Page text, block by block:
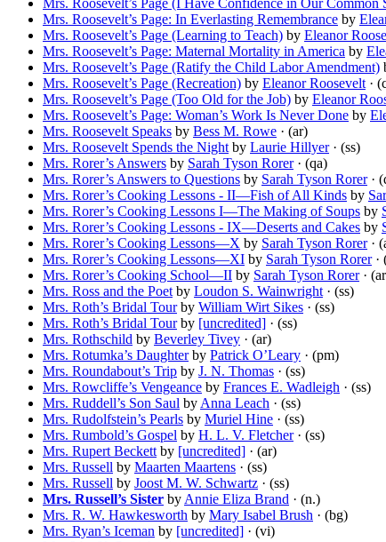
Mrs. Roosevelt’s Page (I Have Confidence in Our
Mrs. Roosevelt’s Page: In Everlasting Remembrance by
Mrs. Roosevelt’s Page (Learning to Teach) by Eleanor
Mrs. Roosevelt’s Page: Maternal Mortality in America by
Mrs. Roosevelt’s Page (Ratify the Child Labor Amendment)
Mrs. Roosevelt’s Page (Recreation) by Eleanor Roosevelt ·
Mrs. Roosevelt’s Page (Too Old for the Job) by Eleanor
Mrs. Roosevelt’s Page: Woman’s Work Is Never Done by
Mrs. Roosevelt Speaks by Bess M. Rowe · (ar)
Mrs. Roosevelt Spends the Night by Laurie Hillyer· (ss)
Mrs. Rorer’s Answers by Sarah Tyson Rorer· (qa)
Mrs. Rorer’s Answers to Questions by Sarah Tyson Rorer·
Mrs. Rorer’s Cooking Lessons - II—Fish of All Kinds by
Mrs. Rorer’s Cooking Lessons I—The Making of Soups by
Mrs. Rorer’s Cooking Lessons - IX—Deserts and Cakes by
Mrs. Rorer’s Cooking Lessons—X by Sarah Tyson Rorer·
Mrs. Rorer’s Cooking Lessons—XI by Sarah Tyson Rorer·
Mrs. Rorer’s Cooking School—II by Sarah Tyson Rorer·
Mrs. Ross and the Poet by Loudon S. Wainwright · (ss)
Mrs. Roth’s Bridal Tourby William Wirt Sikes · (ss)
Mrs. Roth’s Bridal Tourby [uncredited] · (ss)
Mrs. Rothschild by Beverley Tivey · (ar)
Mrs. Rotumka’s Daughterby Patrick O’Leary · (pm)
Mrs. Roundabout’s Trip by J. N. Thomas · (ss)
Mrs. Rowcliffe’s Vengeance by Frances E. Wadleigh · (ss)
Mrs. Ruddell’s Son Saul by Anna Leach · (ss)
Mrs. Rudolfstein’s Pearls by Muriel Hine · (ss)
Mrs. Rumbold’s Gospel by H. L. V. Fletcher· (ss)
Mrs. Rupert Beckett by [uncredited] · (ar)
Mrs. Russell by Maarten Maartens · (ss)
Mrs. Russell by Joost M. W. Schwartz · (ss)
Mrs. Russell’s Sister by Annie Eliza Brand · (n.)
Mrs. R. W. Hawkesworth by Mary Isabel Brush · (bg)
Mrs. Ryan’s Iceman by [uncredited] · (vi)